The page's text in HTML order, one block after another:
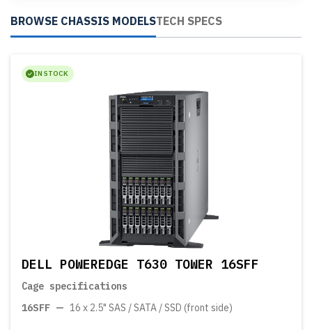
BROWSE CHASSIS MODELSTECH SPECS
IN STOCK
DELL POWEREDGE T630 TOWER 16SFF
Cage specifications
16SFF — 16 x 2.5" SAS / SATA / SSD (front side)